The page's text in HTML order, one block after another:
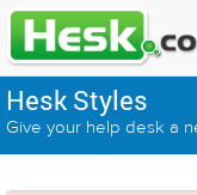
Hesk Styles
Give your help desk a